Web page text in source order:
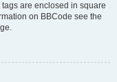
are enclosed in square
on BBCode see the